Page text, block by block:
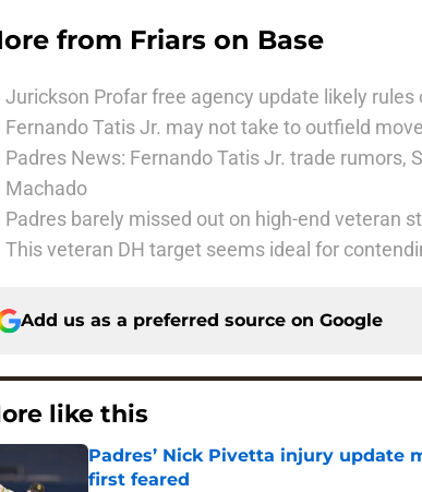
from Friars on Base
Jurickson Profar free agency update likely rules
Fernando Tatis Jr. may not take to outfield
Padres News: Fernando Tatis Jr. trade rumors,
Machado
Padres barely missed out on high-end veteran
This veteran DH target seems ideal for
Add us as a preferred source on Google
like this
Padres’ Nick Pivetta injury update
first feared